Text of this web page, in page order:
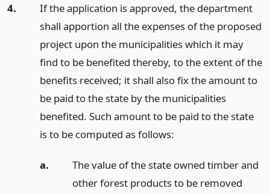
4.
If the application is approved, the department
shall apportion all the expenses of the proposed
project upon the municipalities which it may
find to be benefited thereby, to the extent of the
benefits received; it shall also fix the amount to
be paid to the state by the municipalities
benefited. Such amount to be paid to the state
is to be computed as follows:
a.
The value of the state owned timber and
other forest products to be removed